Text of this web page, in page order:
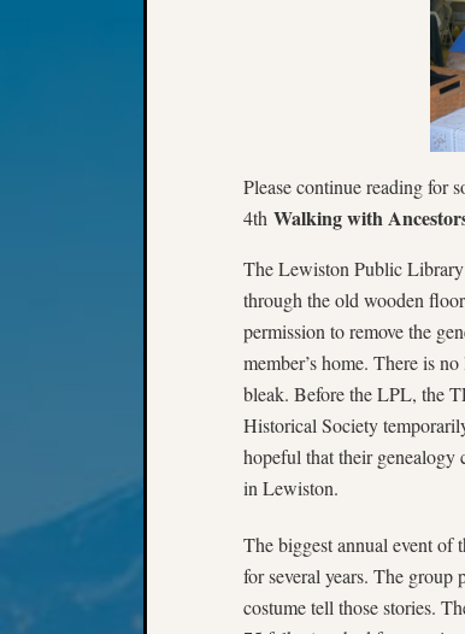
Please continue reading for
4th Walking with
The Lewiston Public
through the old wooden
permission to remove the
member’s home. There is
bleak. Before the LPL, the
Historical Society
hopeful that their
in Lewiston.
The biggest annual event of
for several years. The
costume tell those stories.